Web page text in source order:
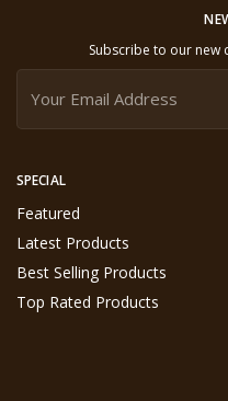
SPECIAL
Featured
Latest Products
Best Selling Products
Top Rated Products
Subscribe to our new